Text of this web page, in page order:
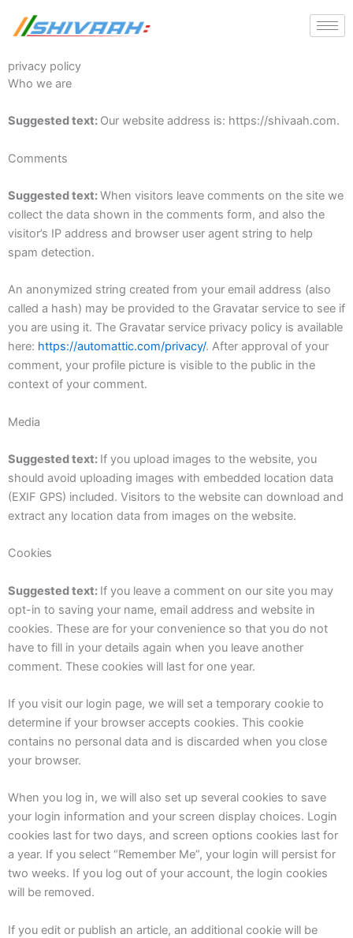
privacy policy
Who we are
Suggested text: Our website address is: https://shivaah.com.
Comments
Suggested text:When visitors leave comments on the site we
collect the data shown in the comments form, and also the
visitor’s IP address and browser user agent string to help
spam detection.
An anonymized string created from your email address (also
called a hash) may be provided to the Gravatar service to see if
you are using it. The Gravatar service privacy policy is available
here: https://automattic.com/privacy/. After approval of your
comment, your profile picture is visible to the public in the
context of your comment.
Media
Suggested text: If you upload images to the website, you
should avoid uploading images with embedded location data
(EXIF GPS) included. Visitors to the website can download and
extract any location data from images on the website.
Cookies
Suggested text: If you leave a comment on our site you may
opt-in to saving your name, email address and website in
cookies. These are for your convenience so that you do not
have to fill in your details again when you leave another
comment. These cookies will last for one year.
If you visit our login page, we will set a temporary cookie to
determine if your browser accepts cookies. This cookie
contains no personal data and is discarded when you close
your browser.
When you log in, we will also set up several cookies to save
your login information and your screen display choices. Login
cookies last for two days, and screen options cookies last for
a year. If you select “Remember Me”, your login will persist for
two weeks. If you log out of your account, the login cookies
will be removed.
If you edit or publish an article, an additional cookie will be